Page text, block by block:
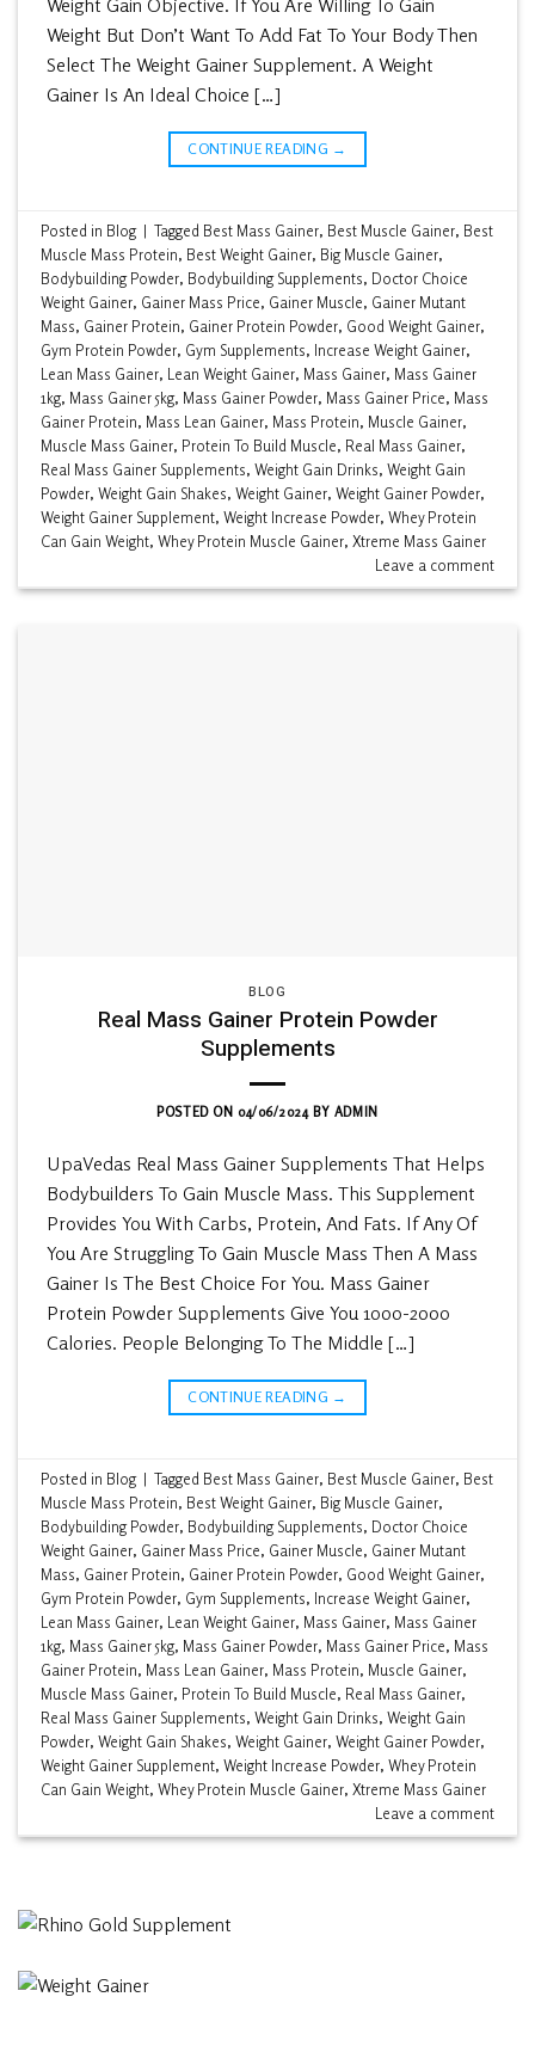
Weight But Don’t Want To Add Fat To Your Body Then
Select The Weight Gainer Supplement. A Weight
Gainer Is An Ideal Choice […]
CONTINUE READING →
Posted in Blog | Tagged Best Mass Gainer, Best Muscle Gainer, Best
Muscle Mass Protein, Best Weight Gainer, Big Muscle Gainer,
Bodybuilding Powder, Bodybuilding Supplements, Doctor Choice
Weight Gainer, Gainer Mass Price, Gainer Muscle, Gainer Mutant
Mass, Gainer Protein, Gainer Protein Powder, Good Weight Gainer,
Gym Protein Powder, Gym Supplements, Increase Weight Gainer,
Lean Mass Gainer, Lean Weight Gainer, Mass Gainer, Mass Gainer
1kg, Mass Gainer 5kg, Mass Gainer Powder, Mass Gainer Price, Mass
Gainer Protein, Mass Lean Gainer, Mass Protein, Muscle Gainer,
Muscle Mass Gainer, Protein To Build Muscle, Real Mass Gainer,
Real Mass Gainer Supplements,Weight Gain Drinks,Weight Gain
Powder,Weight Gain Shakes,Weight Gainer,Weight Gainer Powder,
Weight Gainer Supplement,Weight Increase Powder,Whey Protein
Can Gain Weight,Whey Protein Muscle Gainer,Xtreme Mass Gainer
Leave a comment
BLOG
Real Mass Gainer Protein Powder
Supplements
POSTED ON 04/06/2024BY ADMIN
UpaVedas Real Mass Gainer Supplements That Helps
Bodybuilders To Gain Muscle Mass. This Supplement
Provides You With Carbs, Protein, And Fats. If Any Of
You Are Struggling To Gain Muscle Mass Then A Mass
Gainer Is The Best Choice For You. Mass Gainer
Protein Powder Supplements Give You 1000-2000
Calories. People Belonging To The Middle […]
CONTINUE READING →
Posted in Blog | Tagged Best Mass Gainer, Best Muscle Gainer, Best
Muscle Mass Protein, Best Weight Gainer, Big Muscle Gainer,
Bodybuilding Powder, Bodybuilding Supplements, Doctor Choice
Weight Gainer, Gainer Mass Price, Gainer Muscle, Gainer Mutant
Mass, Gainer Protein, Gainer Protein Powder, Good Weight Gainer,
Gym Protein Powder, Gym Supplements, Increase Weight Gainer,
Lean Mass Gainer, Lean Weight Gainer, Mass Gainer, Mass Gainer
1kg, Mass Gainer 5kg, Mass Gainer Powder, Mass Gainer Price, Mass
Gainer Protein, Mass Lean Gainer, Mass Protein, Muscle Gainer,
Muscle Mass Gainer, Protein To Build Muscle, Real Mass Gainer,
Real Mass Gainer Supplements,Weight Gain Drinks,Weight Gain
Powder,Weight Gain Shakes,Weight Gainer,Weight Gainer Powder,
Weight Gainer Supplement,Weight Increase Powder,Whey Protein
Can Gain Weight,Whey Protein Muscle Gainer,Xtreme Mass Gainer
Leave a comment